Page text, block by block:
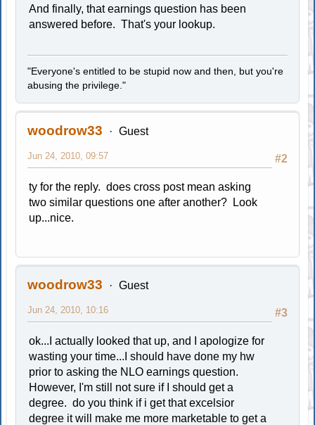
And finally, that earnings question has been
answered before. That's your lookup.
"Everyone's entitled to be stupid now and then, but you're
abusing the privilege."
woodrow33 Guest
#2
Jun 24, 2010, 09:57
ty for the reply. does cross post mean asking
two similar questions one after another? Look
up...nice.
woodrow33 Guest
#3
Jun 24, 2010, 10:16
ok...I actually looked that up, and I apologize for
wasting your time...I should have done my hw
prior to asking the NLO earnings question.
However, I'm still not sure if I should get a
degree. do you think if i get that excelsior
degree it will make me more marketable to get a